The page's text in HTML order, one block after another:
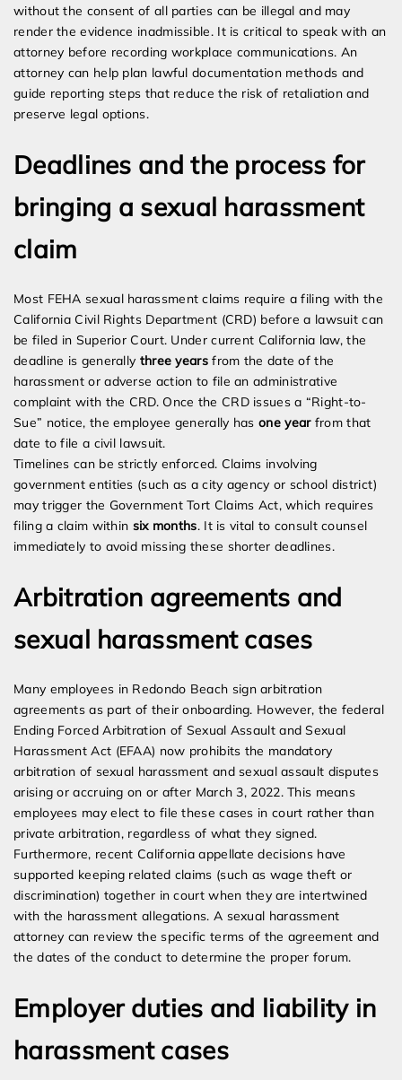
without the consent of all parties can be illegal and may
render the evidence inadmissible. It is critical to speak with an
attorney before recording workplace communications. An
attorney can help plan lawful documentation methods and
guide reporting steps that reduce the risk of retaliation and
preserve legal options.
Deadlines and the process for
bringing a sexual harassment
claim
Most FEHA sexual harassment claims require a filing with the
California Civil Rights Department (CRD) before a lawsuit can
be filed in Superior Court. Under current California law, the
deadline is generally three yearsfrom the date of the
harassment or adverse action to file an administrative
complaint with the CRD. Once the CRD issues a “Right-to-
Sue” notice, the employee generally hasone yearfrom that
date to file a civil lawsuit.
Timelines can be strictly enforced. Claims involving
government entities (such as a city agency or school district)
may trigger the Government Tort Claims Act, which requires
filing a claim within six months. It is vital to consult counsel
immediately to avoid missing these shorter deadlines.
Arbitration agreements and
sexual harassment cases
Many employees in Redondo Beach sign arbitration
agreements as part of their onboarding. However, the federal
Ending Forced Arbitration of Sexual Assault and Sexual
Harassment Act (EFAA) now prohibits the mandatory
arbitration of sexual harassment and sexual assault disputes
arising or accruing on or after March 3, 2022. This means
employees may elect to file these cases in court rather than
private arbitration, regardless of what they signed.
Furthermore, recent California appellate decisions have
supported keeping related claims (such as wage theft or
discrimination) together in court when they are intertwined
with the harassment allegations. A sexual harassment
attorney can review the specific terms of the agreement and
the dates of the conduct to determine the proper forum.
Employer duties and liability in
harassment cases